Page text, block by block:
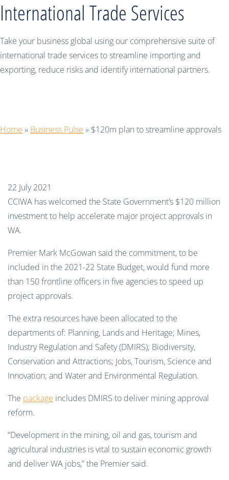
International Trade Services
Take your business global using our comprehensive suite of
international trade services to streamline importing and
exporting, reduce risks and identify international partners.
Home » Business Pulse » $120m plan to streamline approvals
22 July 2021
CCIWA has welcomed the State Government’s $120 million
investment to help accelerate major project approvals in
WA.
Premier Mark McGowan said the commitment, to be
included in the 2021-22 State Budget, would fund more
than 150 frontline officers in five agencies to speed up
project approvals.
The extra resources have been allocated to the
departments of: Planning, Lands and Heritage; Mines,
Industry Regulation and Safety (DMIRS); Biodiversity,
Conservation and Attractions; Jobs, Tourism, Science and
Innovation; and Water and Environmental Regulation.
The package includes DMIRS to deliver mining approval
reform.
“Development in the mining, oil and gas, tourism and
agricultural industries is vital to sustain economic growth
and deliver WA jobs,” the Premier said.